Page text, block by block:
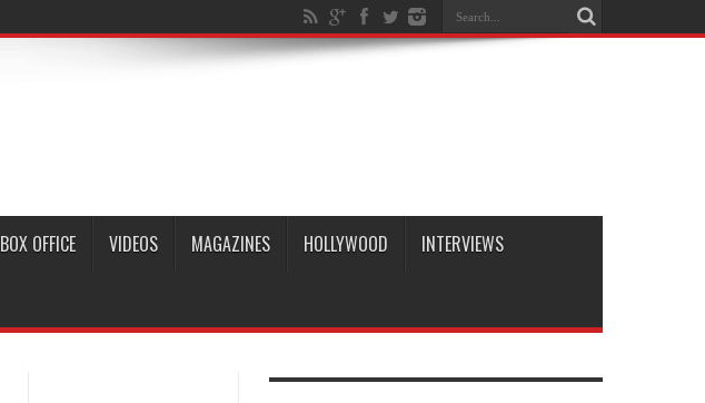
BOX OFFICE VIDEOS MAGAZINES HOLLYWOOD INTERVIEWS